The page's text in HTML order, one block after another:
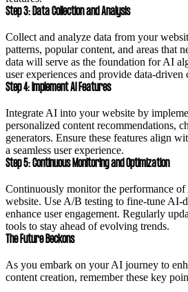
Step 3: Data Collection and Analysis
Collect and analyze data from your
patterns, popular content, and areas that
data will serve as the foundation for AI
user experiences and provide data-driven
Step 4: Implement AI Features
Integrate AI into your website by
personalized content recommendations,
generators. Ensure these features align
a seamless user experience.
Step 5: Continuous Monitoring and Optimization
Continuously monitor the performance
website. Use A/B testing to fine-tune AI-
enhance user engagement. Regularly
tools to stay ahead of evolving trends.
The Future Beckons
As you embark on your AI journey to
content creation, remember these key